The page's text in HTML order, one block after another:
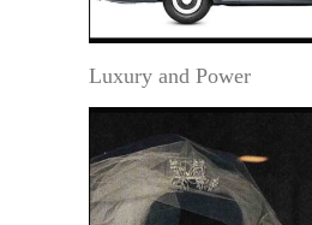
Luxury and Power